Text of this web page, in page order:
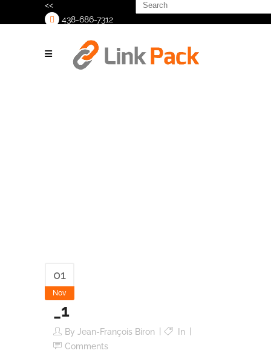
<<
438-686-7312
for:
01
Nov
_1
By Jean-François Biron
In
Comments